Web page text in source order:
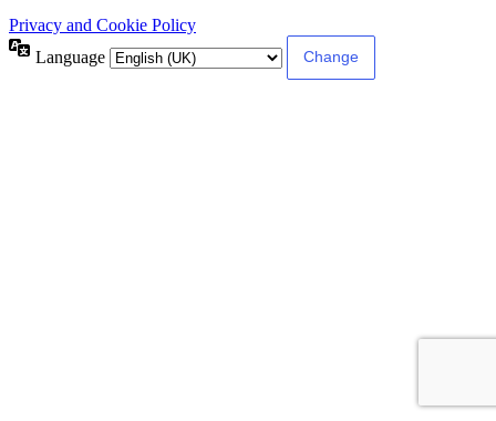
Privacy and Cookie Policy
Language